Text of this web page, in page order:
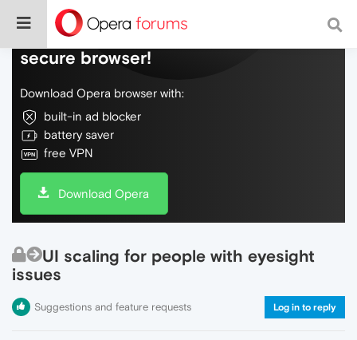
Do more on the web, with a fast and
secure browser!
Download Opera browser with:
built-in ad blocker
battery saver
free VPN
Download Opera
UI scaling for people with eyesight
issues
Suggestions and feature requests Log in to reply